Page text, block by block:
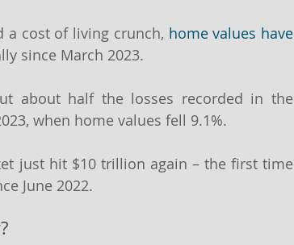
a cost of living crunch, home values have
since March 2023.
about half the losses recorded in the
when home values fell 9.1%.
just hit $10 trillion again – the first time
June 2022.